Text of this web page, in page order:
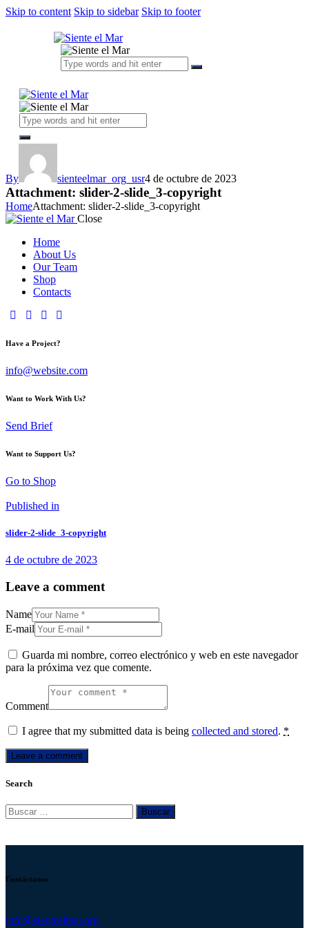
Skip to content Skip to sidebar Skip to footer
By sienteelmar_org_usr4 de octubre de 2023
Attachment: slider-2-slide_3-copyright
HomeAttachment: slider-2-slide_3-copyright
Close
Home
About Us
Our Team
Shop
Contacts
Have a Project?
info@website.com
Want to Work With Us?
Send Brief
Want to Support Us?
Go to Shop
Navegación
de
Published in
slider-2-slide_3-copyright
4 de octubre de 2023
Leave a comment
Name
E-mail
Guarda mi nombre, correo electrónico y web en este navegador
para la próxima vez que comente.
Comment
I agree that my submitted data is being collected and stored. *
Search
Buscar:
Contáctanos
info@sienteelmar.org